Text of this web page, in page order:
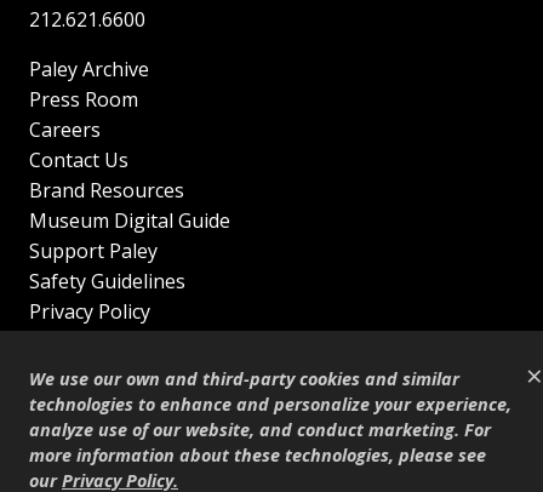
×
We use our own and third-party cookies and similar
technologies to enhance and personalize your experience,
analyze use of our website, and conduct marketing. For
more information about these technologies, please see
ourPrivacy Policy.
212.621.6600
Paley Archive
Press Room
Careers
Contact Us
Brand Resources
Museum Digital Guide
Support Paley
Safety Guidelines
Privacy Policy
Sitemap
Shop
© Copyright 1995–2026